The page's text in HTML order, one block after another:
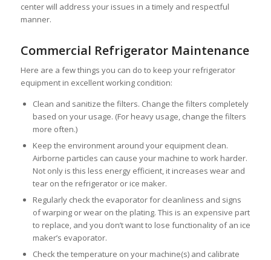
center will address your issues in a timely and respectful
manner.
Commercial Refrigerator Maintenance
Here are a few things you can do to keep your refrigerator
equipment in excellent working condition:
Clean and sanitize the filters. Change the filters completely
based on your usage. (For heavy usage, change the filters
more often.)
Keep the environment around your equipment clean.
Airborne particles can cause your machine to work harder.
Not only is this less energy efficient, it increases wear and
tear on the refrigerator or ice maker.
Regularly check the evaporator for cleanliness and signs
of warping or wear on the plating. This is an expensive part
to replace, and you don’t want to lose functionality of an ice
maker’s evaporator.
Check the temperature on your machine(s) and calibrate